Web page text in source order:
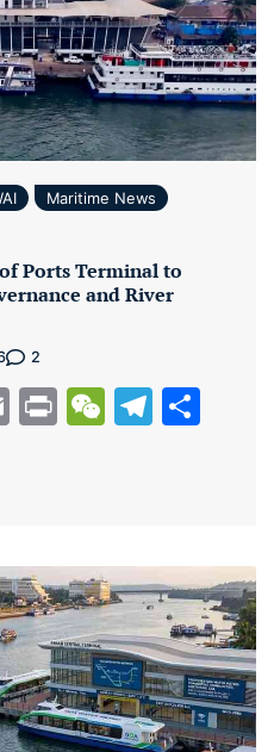
Maritime News
Ports Terminal to
and River
2
EmailPrintWeChat